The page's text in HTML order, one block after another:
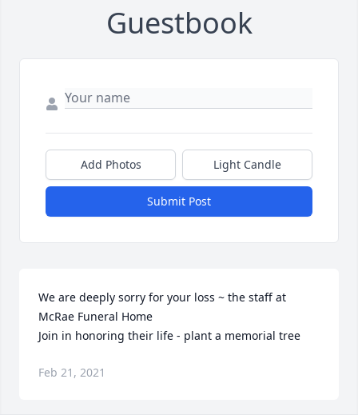
Guestbook
Add Photos Light Candle
Submit Post
We are deeply sorry for your loss ~ the staff at
McRae Funeral Home
Join in honoring their life - plant a memorial tree
Feb 21, 2021